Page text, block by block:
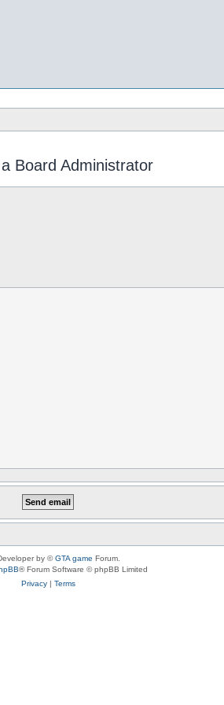
Board Administrator
by ©GTA game Forum.
® Forum Software © phpBB Limited
Privacy| Terms